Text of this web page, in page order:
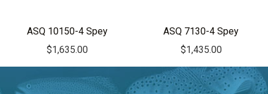
ASQ 10150-4 Spey
$1,635.00
ASQ 7130-4 Spey
$1,435.00